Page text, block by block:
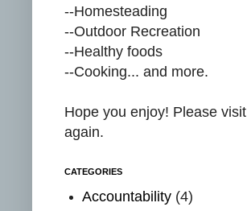
--Homesteading
--Outdoor Recreation
--Healthy foods
--Cooking... and more.
Hope you enjoy! Please visit
again.
CATEGORIES
Accountability (4)